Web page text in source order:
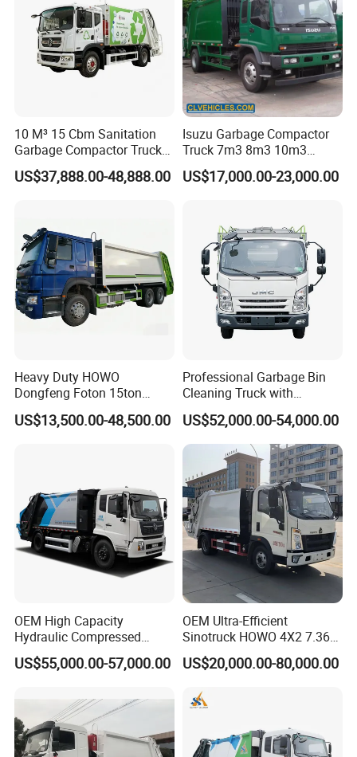
10 M³ 15 Cbm Sanitation
Garbage Compactor Truck
Dumpster Truck Large
Capacity Compression
Collection Vehicle
US$37,888.00-48,888.00
Isuzu Garbage Compactor
Truck 7m3 8m3 10m3
Refuse Collecting Truck
US$17,000.00-23,000.00
Heavy Duty HOWO
Dongfeng Foton 15ton
Compactor Garbage Truck
for Efficient Waste
Transportation
US$13,500.00-48,500.00
Professional Garbage Bin
Cleaning Truck with
Innovative Cleaning
Technology
US$52,000.00-54,000.00
OEM High Capacity
Hydraulic Compressed
Garbage Compactor Truck
with Sealed Body for
US$55,000.00-57,000.00
OEM Ultra-Efficient
Sinotruck HOWO 4X2 7.36t
Garbage Truck
US$20,000.00-80,000.00